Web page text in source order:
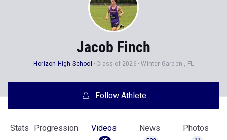
Jacob Finch
Horizon High School Class of 2026 Winter Garden , FL
Follow Athlete
Stats Progression Videos News Photos